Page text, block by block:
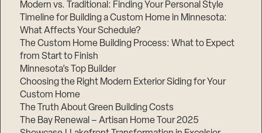
Modern vs. Traditional: Finding Your Personal Style
Timeline for Building a Custom Home in Minnesota:
What Affects Your Schedule?
The Custom Home Building Process: What to Expect
from Start to Finish
Minnesota’s Top Builder
Choosing the Right Modern Exterior Siding for Your
Custom Home
The Truth About Green Building Costs
The Bay Renewal – Artisan Home Tour 2025